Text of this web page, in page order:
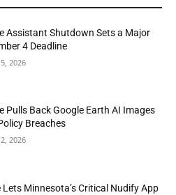
Assistant Shutdown Sets a Major
4 Deadline
2026
Pulls Back Google Earth AI Images
Breaches
2026
Lets Minnesota’s Critical Nudify App